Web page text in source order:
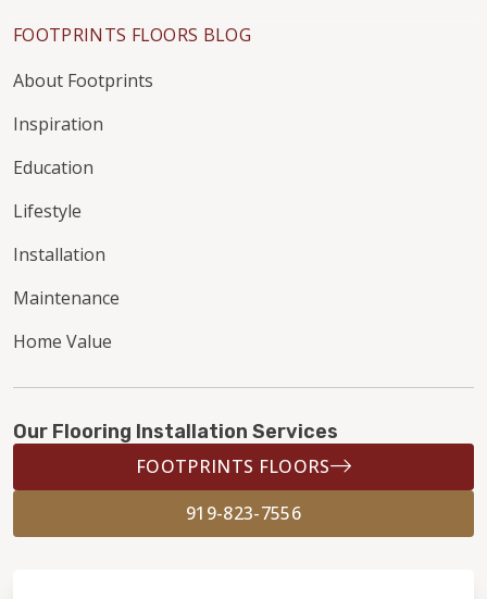
FOOTPRINTS FLOORS BLOG
About Footprints
Inspiration
Education
Lifestyle
Installation
Maintenance
Home Value
Our Flooring Installation Services
FOOTPRINTS FLOORS
919-823-7556